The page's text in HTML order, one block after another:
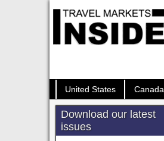
United States Canada
Download our latest
issues